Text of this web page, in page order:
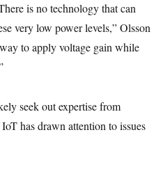
is no technology that can
very low power levels,” Olsson
to apply voltage gain while
seek out expertise from
has drawn attention to issues